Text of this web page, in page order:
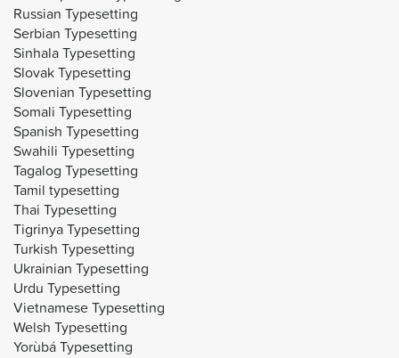
Russian Typesetting
Serbian Typesetting
Sinhala Typesetting
Slovak Typesetting
Slovenian Typesetting
Somali Typesetting
Spanish Typesetting
Swahili Typesetting
Tagalog Typesetting
Tamil typesetting
Thai Typesetting
Tigrinya Typesetting
Turkish Typesetting
Ukrainian Typesetting
Urdu Typesetting
Vietnamese Typesetting
Welsh Typesetting
Yorùbá Typesetting